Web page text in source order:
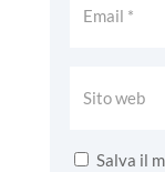
Salva il